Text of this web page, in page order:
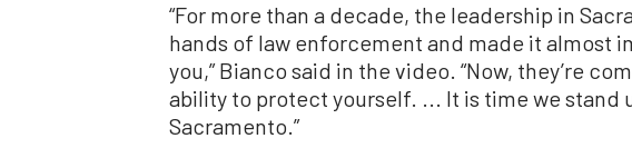
“For more than a decade, the leadership in
hands of law enforcement and made it almost
you,” Bianco said in the video. “Now, they’re
ability to protect yourself. ... It is time we stand
Sacramento.”